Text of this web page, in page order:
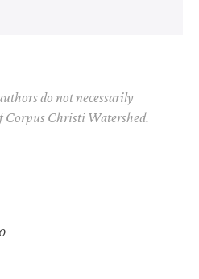
do not necessarily
Corpus Christi Watershed.